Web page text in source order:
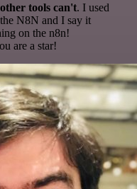
tools can't. I used
N8N and I say it
on the n8n!
are a star!